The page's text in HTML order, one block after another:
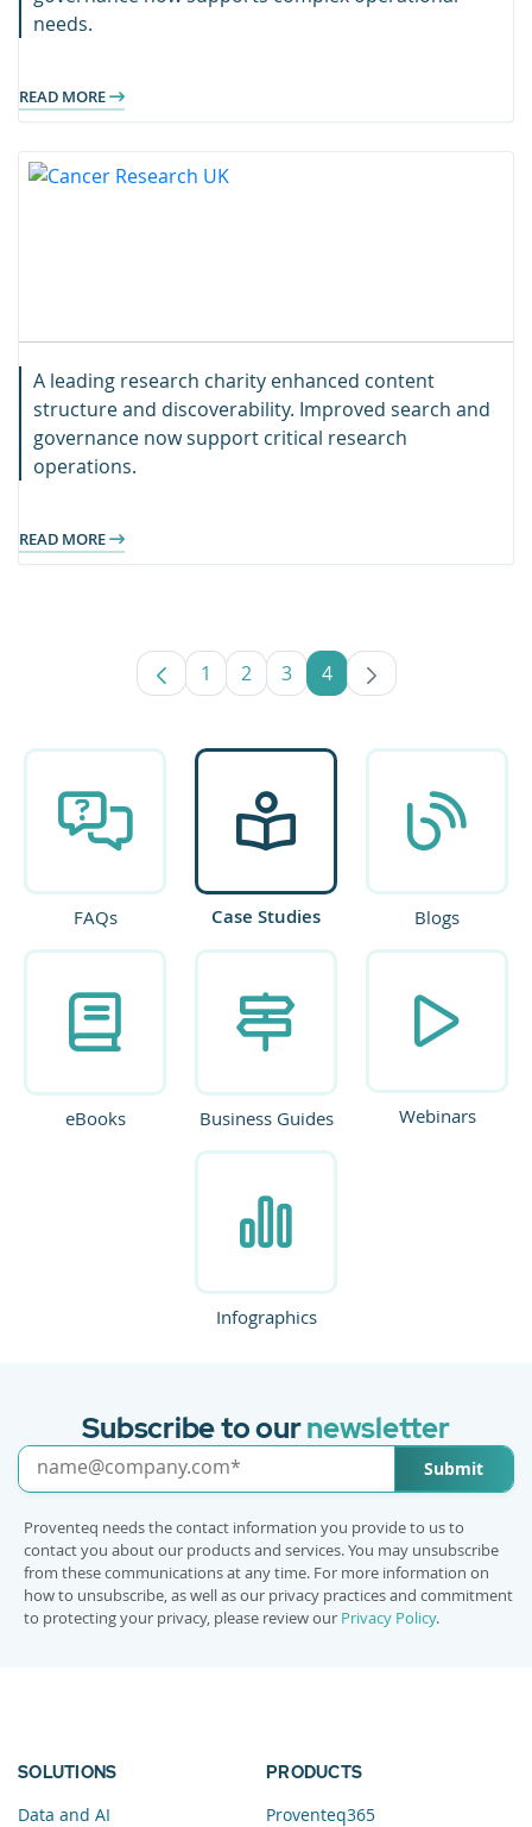
needs.
READ MORE
A leading research charity enhanced content
structure and discoverability. Improved search and
governance now support critical research
operations.
READ MORE
Page
1 Page
2 Page
3 Page
4
FAQs Case Studies Blogs
eBooks Business Guides Webinars
Infographics
Subscribe to ournewsletter
Submit
Proventeq needs the contact information you provide to us to
contact you about our products and services. You may unsubscribe
from these communications at any time. For more information on
how to unsubscribe, as well as our privacy practices and commitment
to protecting your privacy, please review our Privacy Policy.
SOLUTIONS
Data and AI
PRODUCTS
Proventeq365